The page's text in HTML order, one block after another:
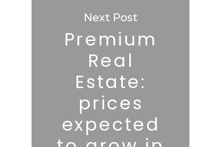
Next Post
Premium
Real
Estate:
prices
expected